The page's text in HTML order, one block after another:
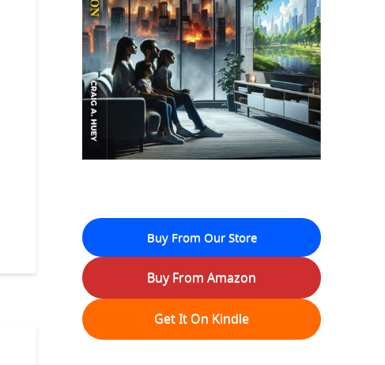
Buy From Our Store
Buy From Amazon
Get It On Kindle